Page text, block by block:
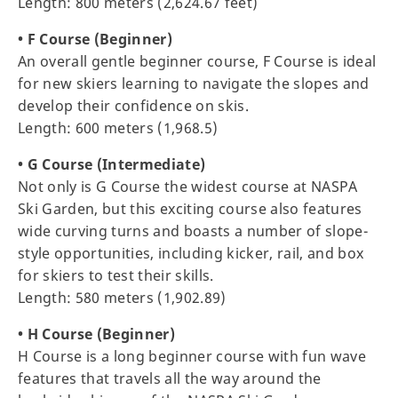
• F Course (Beginner)
An overall gentle beginner course, F Course is ideal
for new skiers learning to navigate the slopes and
develop their confidence on skis.
Length: 600 meters (1,968.5)
• G Course (Intermediate)
Not only is G Course the widest course at NASPA
Ski Garden, but this exciting course also features
wide curving turns and boasts a number of slope-
style opportunities, including kicker, rail, and box
for skiers to test their skills.
Length: 580 meters (1,902.89)
• H Course (Beginner)
H Course is a long beginner course with fun wave
features that travels all the way around the